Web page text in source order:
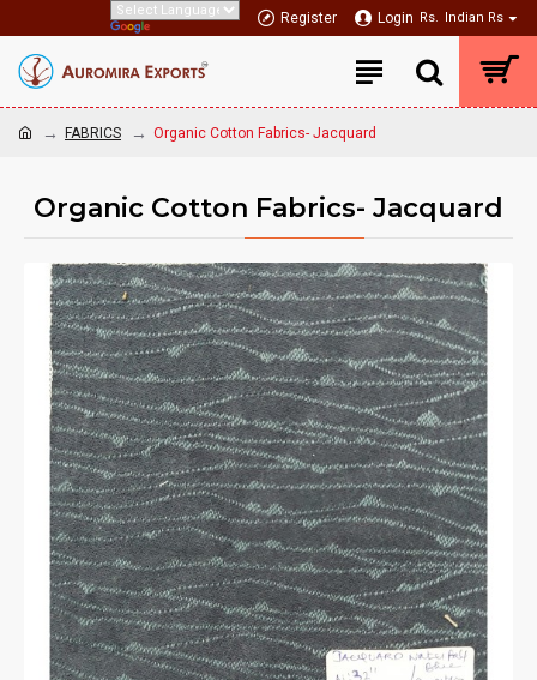
Register Login Rs. Indian Rs
FABRICS Organic Cotton Fabrics- Jacquard
Organic Cotton Fabrics- Jacquard